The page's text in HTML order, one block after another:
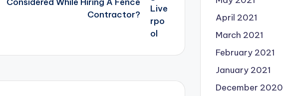
Contractor?
April 2021
March 2021
February 2021
January 2021
December 2020